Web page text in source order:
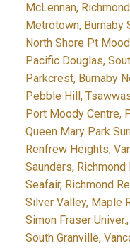
McLennan,
Metrotown, Burnaby
North Shore Pt
Pacific Douglas,
Parkcrest, Burnaby
Pebble Hill,
Port Moody Centre,
Queen Mary Park
Renfrew Heights,
Saunders, Richmond
Seafair, Richmond
Silver Valley, Maple
Simon Fraser
South Granville,